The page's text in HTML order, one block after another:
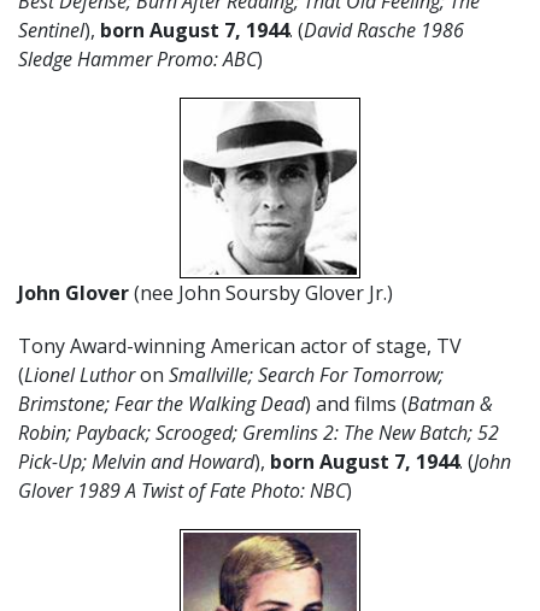
Sentinel), born August 7, 1944. (David Rasche 1986
Sledge Hammer Promo: ABC)
John Glover(nee John Soursby Glover Jr.)
Tony Award-winning American actor of stage, TV
(Lionel Luthoron Smallville; Search For Tomorrow;
Brimstone; Fear the Walking Dead) and films (Batman &
Robin; Payback;Scrooged; Gremlins 2: The New Batch; 52
Pick-Up; Melvin and Howard), born August 7, 1944. (John
Glover 1989 A Twist of Fate Photo: NBC)